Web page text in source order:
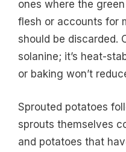
ones where the
flesh or accounts for
should be discarded.
solanine; it’s heat-
or baking won’t
Sprouted potatoes
sprouts themselves
and potatoes that